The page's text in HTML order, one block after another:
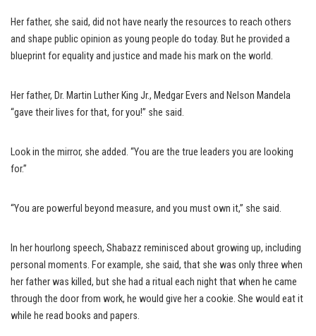
Her father, she said, did not have nearly the resources to reach others
and shape public opinion as young people do today. But he provided a
blueprint for equality and justice and made his mark on the world.
Her father, Dr. Martin Luther King Jr., Medgar Evers and Nelson Mandela
“gave their lives for that, for you!” she said.
Look in the mirror, she added. “You are the true leaders you are looking
for.”
“You are powerful beyond measure, and you must own it,” she said.
In her hourlong speech, Shabazz reminisced about growing up, including
personal moments. For example, she said, that she was only three when
her father was killed, but she had a ritual each night that when he came
through the door from work, he would give her a cookie. She would eat it
while he read books and papers.